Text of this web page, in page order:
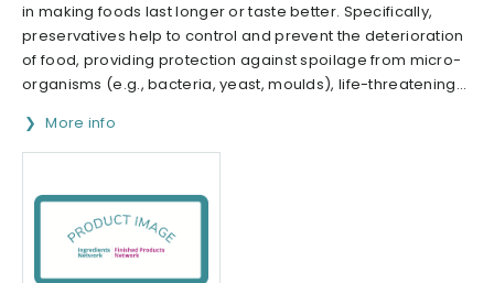
in making foods last longer or taste better. Specifically,
preservatives help to control and prevent the deterioration
of food, providing protection against spoilage from micro-
organisms (e.g., bacteria, yeast, moulds), life-threatening...
More info